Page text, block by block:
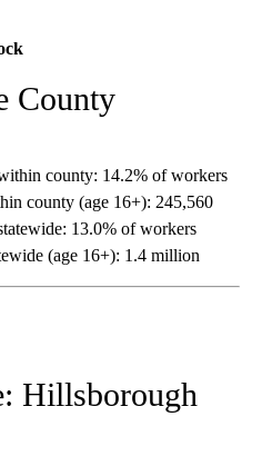
County
county: 14.2% of workers
county (age 16+): 245,560
13.0% of workers
(age 16+): 1.4 million
Hillsborough